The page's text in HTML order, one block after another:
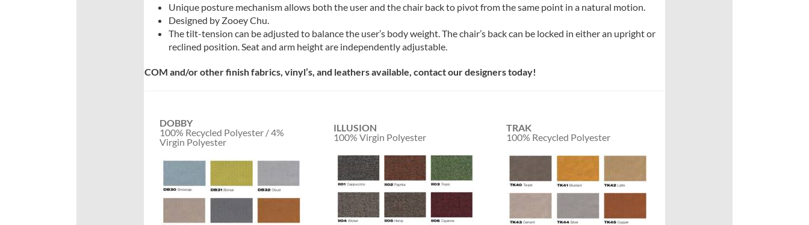
Unique posture mechanism allows both the user and the chair back to pivot from the same point in a natural motion.
Designed by Zooey Chu.
The tilt-tension can be adjusted to balance the user’s body weight. The chair’s back can be locked in either an upright or
reclined position. Seat and arm height are independently adjustable.
COM and/or other finish fabrics, vinyl’s, and leathers available, contact our designers today!
DOBBY
100% Recycled Polyester / 4%
Virgin Polyester
ILLUSION
100% Virgin Polyester
TRAK
100% Recycled Polyester